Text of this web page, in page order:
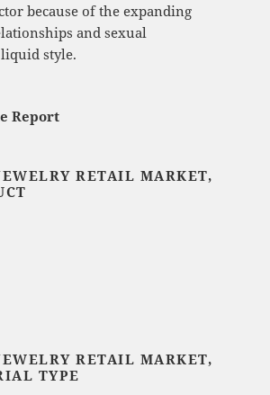
because of the expanding
and sexual
style.
Report
RETAIL MARKET,
RETAIL MARKET,
TYPE